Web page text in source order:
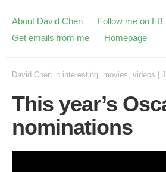
About David Chen
Follow me on FB
Get emails from me
Homepage
David Chen in interesting, movies, videos
This year’s
nominations